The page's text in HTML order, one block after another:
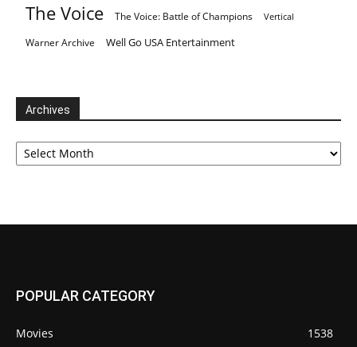
The Voice The Voice: Battle of Champions Vertical
Warner Archive Well Go USA Entertainment
Archives
Archives
POPULAR CATEGORY
Movies
1538